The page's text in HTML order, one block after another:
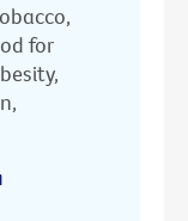
for